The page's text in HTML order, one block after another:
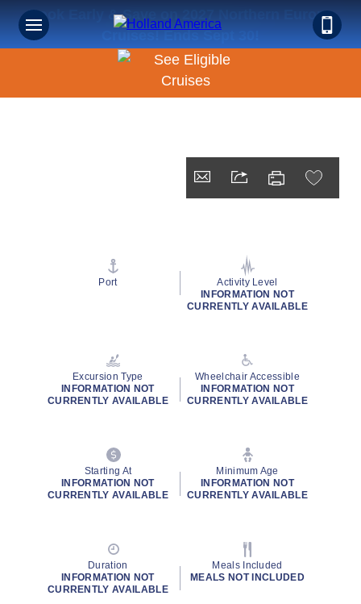
Book Early & Save on 2027 Northern Europe
Cruises! Ends Sept 30!
Port
Activity Level
INFORMATION NOT
CURRENTLY AVAILABLE
Excursion Type
INFORMATION NOT
CURRENTLY AVAILABLE
Wheelchair Accessible
INFORMATION NOT
CURRENTLY AVAILABLE
Starting At
INFORMATION NOT
CURRENTLY AVAILABLE
Minimum Age
INFORMATION NOT
CURRENTLY AVAILABLE
Duration
INFORMATION NOT
CURRENTLY AVAILABLE
Meals Included
MEALS NOT INCLUDED